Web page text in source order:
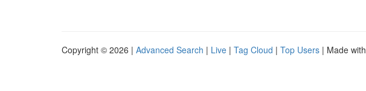
Copyright © 2026 | Advanced Search | Live | Tag Cloud | Top Users | Made with